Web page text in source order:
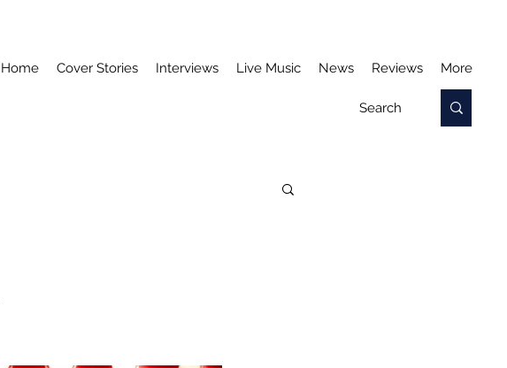
Home Cover Stories Interviews Live Music News Reviews More